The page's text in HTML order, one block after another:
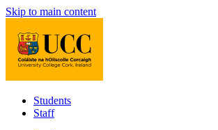
Skip to main content
Students
Staff